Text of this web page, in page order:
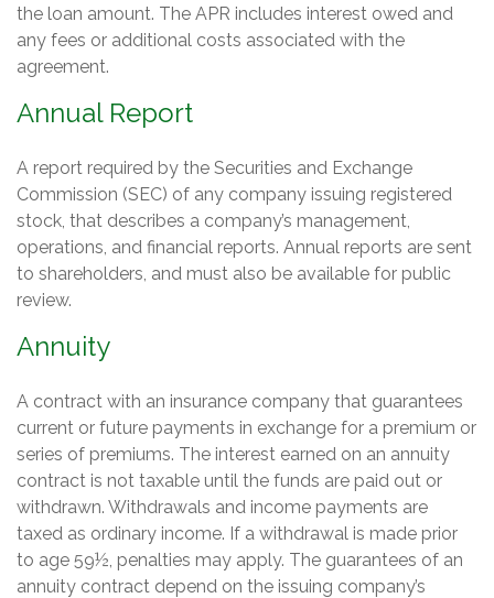
the loan amount. The APR includes interest owed and
any fees or additional costs associated with the
agreement.
Annual Report
A report required by the Securities and Exchange
Commission (SEC) of any company issuing registered
stock, that describes a company’s management,
operations, and financial reports. Annual reports are sent
to shareholders, and must also be available for public
review.
Annuity
A contract with an insurance company that guarantees
current or future payments in exchange for a premium or
series of premiums. The interest earned on an annuity
contract is not taxable until the funds are paid out or
withdrawn. Withdrawals and income payments are
taxed as ordinary income. If a withdrawal is made prior
to age 59½, penalties may apply. The guarantees of an
annuity contract depend on the issuing company’s